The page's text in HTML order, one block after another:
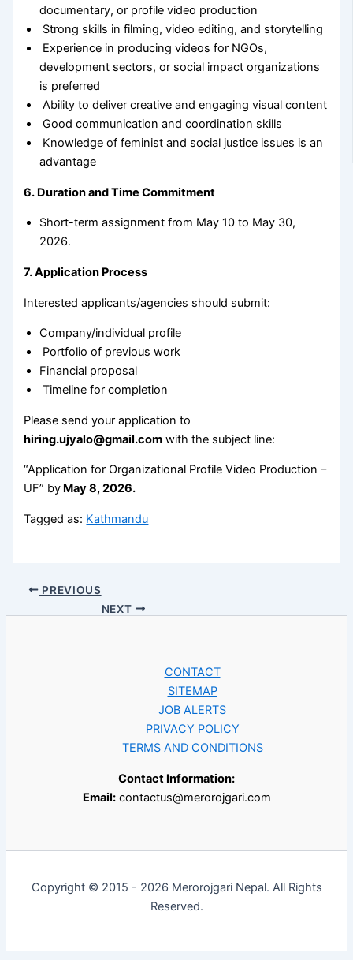
documentary, or profile video production
Strong skills in filming, video editing, and storytelling
Experience in producing videos for NGOs,
development sectors, or social impact organizations
is preferred
Ability to deliver creative and engaging visual content
Good communication and coordination skills
Knowledge of feminist and social justice issues is an
advantage
6. Duration and Time Commitment
Short-term assignment from May 10 to May 30,
2026.
7. Application Process
Interested applicants/agencies should submit:
Company/individual profile
Portfolio of previous work
Financial proposal
Timeline for completion
Please send your application to
hiring.ujyalo@gmail.com with the subject line:
“Application for Organizational Profile Video Production –
UF” by May 8, 2026.
Tagged as: Kathmandu
PREVIOUS
NEXT
CONTACT
SITEMAP
JOB ALERTS
PRIVACY POLICY
TERMS AND CONDITIONS
Contact Information:
Email:contactus@merorojgari.com
Copyright © 2015 - 2026 Merorojgari Nepal. All Rights
Reserved.